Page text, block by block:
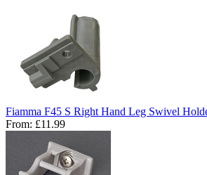
Fiamma F45 S Right Hand Leg Swivel
From: £11.99